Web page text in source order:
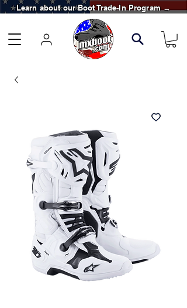
Learn about our Boot Trade-In Program →